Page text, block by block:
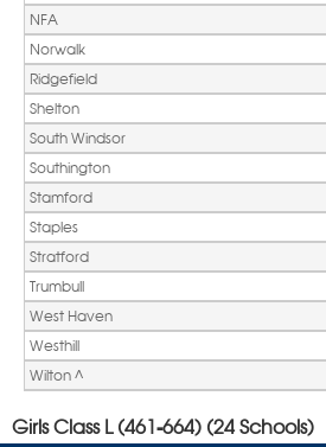
NFA
Norwalk
Ridgefield
Shelton
South Windsor
Southington
Stamford
Staples
Stratford
Trumbull
West Haven
Westhill
Wilton ^
Girls Class L (461-664) (24 Schools)